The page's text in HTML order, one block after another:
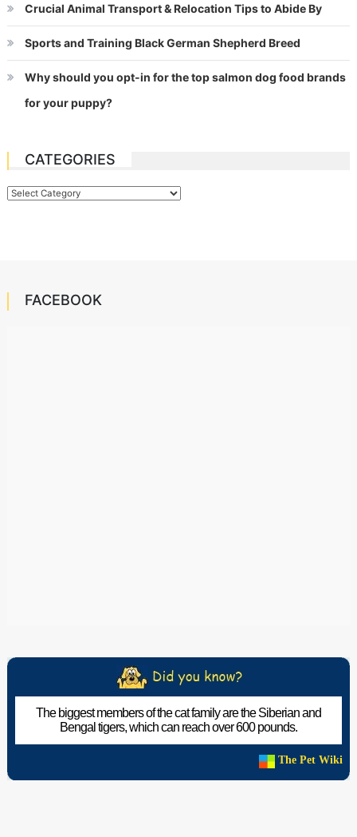
Crucial Animal Transport & Relocation Tips to Abide By
Sports and Training Black German Shepherd Breed
Why should you opt-in for the top salmon dog food brands
for your puppy?
CATEGORIES
Categories
FACEBOOK
The biggest members of the cat family are the Siberian and
Bengal tigers, which can reach over 600 pounds.
The Pet Wiki